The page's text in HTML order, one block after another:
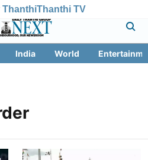
ThanthiThanthi TV
India World